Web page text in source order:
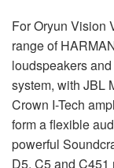
For Oryun Vision
range of
loudspeakers
system, with JBL
Crown I-Tech
form a flexible
powerful
D5, C5 and